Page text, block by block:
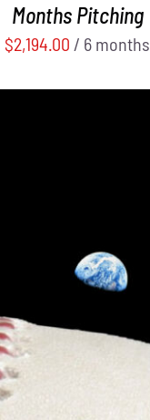
Months Pitching
$2,194.00 / 6 months
ADD TO CART
/